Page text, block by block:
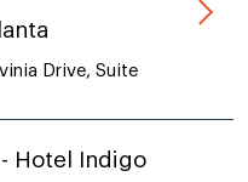
Drive, Suite
Hotel Indigo